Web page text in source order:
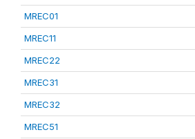
MREC01
MREC11
MREC22
MREC31
MREC32
MREC51